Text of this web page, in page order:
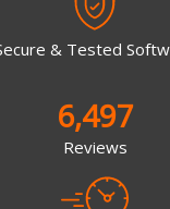
& Tested
6,497
Reviews